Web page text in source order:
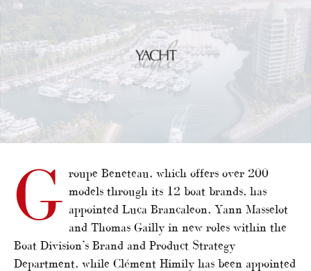
G roupe Beneteau, which offers over 200
models through its 12 boat brands, has
appointed Luca Brancaleon, Yann Masselot
and Thomas Gailly in new roles within the
Boat Division’s Brand and Product Strategy
Department, while Clément Himily has been appointed